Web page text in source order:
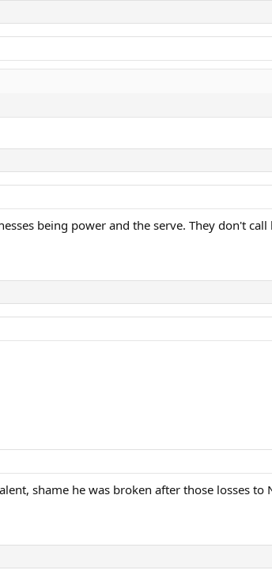
being power and the serve. They don't
shame he was broken after those losses to